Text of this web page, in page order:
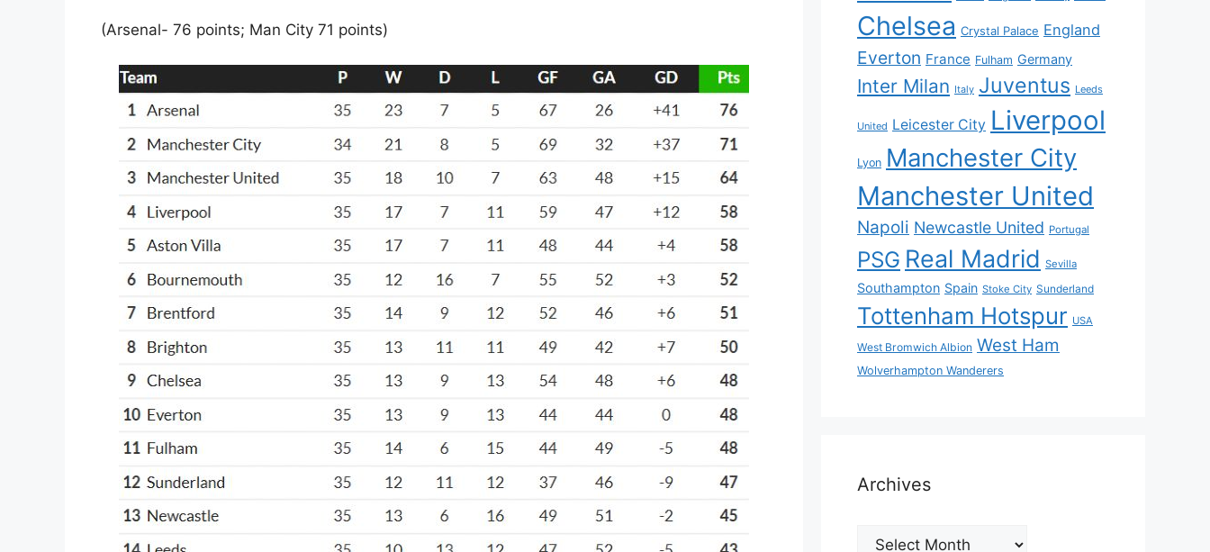
(Arsenal- 76 points; Man City 71 points) Chelsea Crystal Palace England
Everton France Fulham Germany
Inter Milan Italy Juventus Leeds
United Leicester City Liverpool
Lyon Manchester City
Manchester United
Napoli Newcastle United Portugal
PSG Real Madrid Sevilla
Southampton Spain Stoke City Sunderland
Tottenham Hotspur USA
West Bromwich Albion West Ham
Wolverhampton Wanderers
Archives
Archives